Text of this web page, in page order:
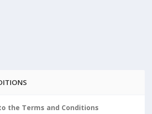
the Terms and Conditions